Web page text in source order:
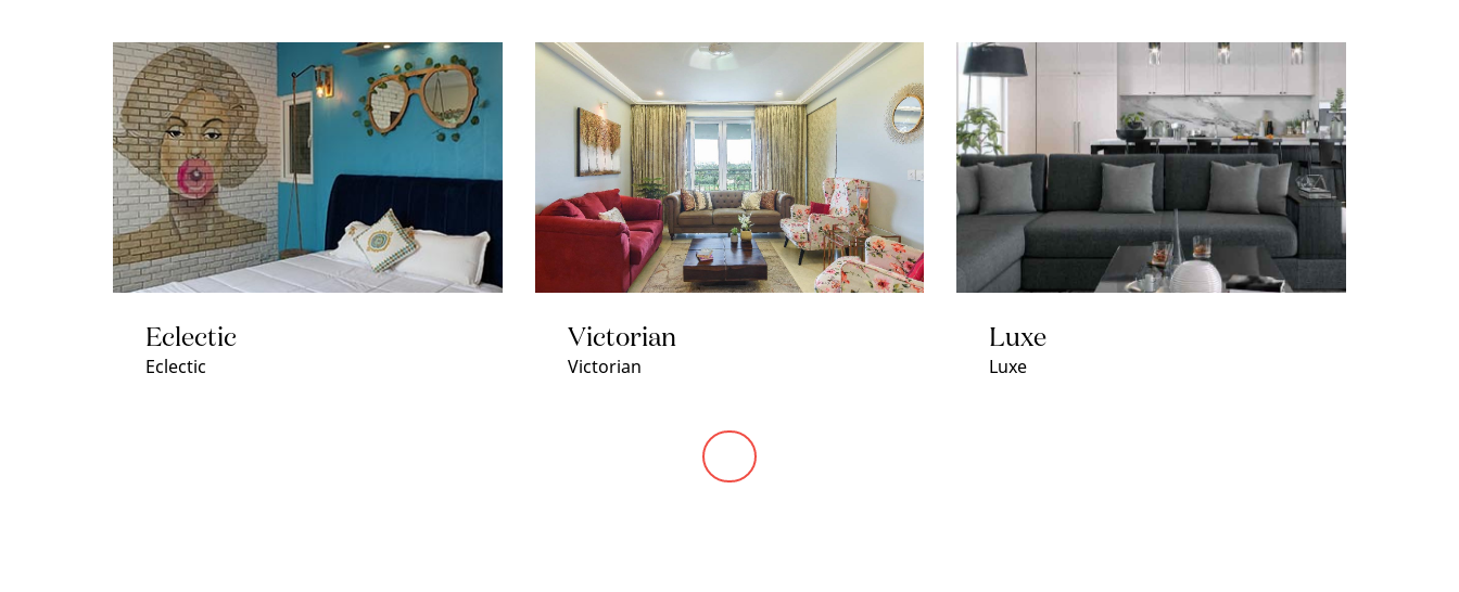
Eclectic
Eclectic
Victorian
Victorian
Luxe
Luxe